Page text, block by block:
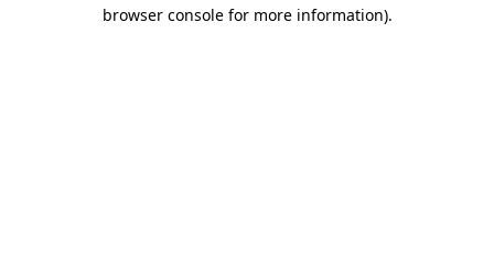
browser console for more information).